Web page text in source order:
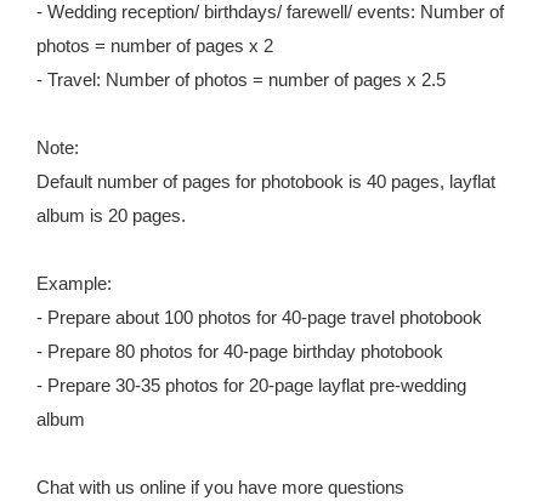
- Wedding reception/ birthdays/ farewell/ events: Number of
photos = number of pages x 2
- Travel: Number of photos = number of pages x 2.5
Note:
Default number of pages for photobook is 40 pages, layflat
album is 20 pages.
Example:
- Prepare about 100 photos for 40-page travel photobook
- Prepare 80 photos for 40-page birthday photobook
- Prepare 30-35 photos for 20-page layflat pre-wedding
album
Chat with us online if you have more questions